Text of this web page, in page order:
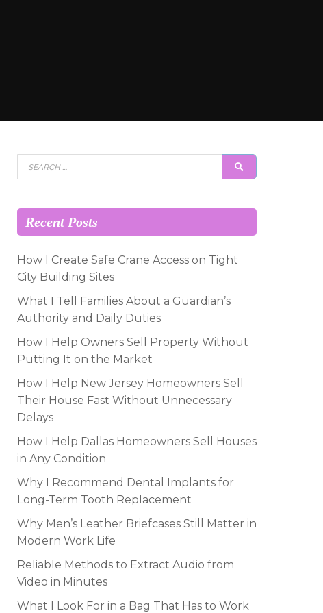
Search
for:
Recent Posts
How I Create Safe Crane Access on Tight
City Building Sites
What I Tell Families About a Guardian’s
Authority and Daily Duties
How I Help Owners Sell Property Without
Putting It on the Market
How I Help New Jersey Homeowners Sell
Their House Fast Without Unnecessary
Delays
How I Help Dallas Homeowners Sell Houses
in Any Condition
Why I Recommend Dental Implants for
Long-Term Tooth Replacement
Why Men’s Leather Briefcases Still Matter in
Modern Work Life
Reliable Methods to Extract Audio from
Video in Minutes
What I Look For in a Bag That Has to Work